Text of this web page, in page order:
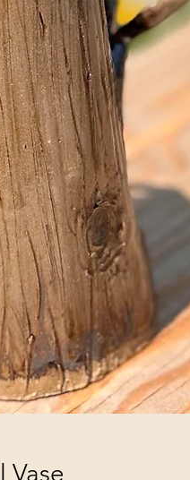
Vase